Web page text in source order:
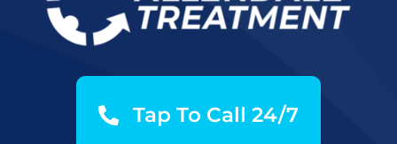
Tap To Call 24/7